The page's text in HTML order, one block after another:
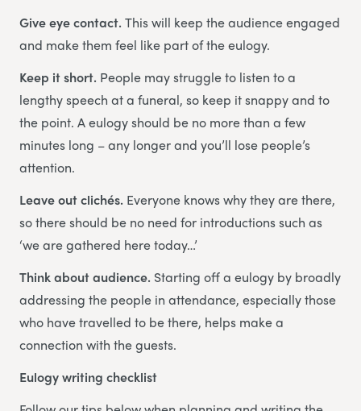
Give eye contact.This will keep the audience engaged
and make them feel like part of the eulogy.
Keep it short. People may struggle to listen to a
lengthy speech at a funeral, so keep it snappy and to
the point. A eulogy should be no more than a few
minutes long – any longer and you’ll lose people’s
attention.
Leave out clichés. Everyone knows why they are there,
so there should be no need for introductions such as
‘we are gathered here today…’
Think about audience. Starting off a eulogy by broadly
addressing the people in attendance, especially those
who have travelled to be there, helps make a
connection with the guests.
Eulogy writing checklist